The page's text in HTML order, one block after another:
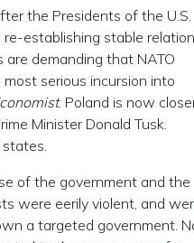
the Presidents of the U.S.
establishing stable
demanding that NATO
serious incursion into
. Poland is now
Minister Donald Tusk.
states.
of the government and the
were eerily violent, and
a targeted government.